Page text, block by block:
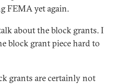
FEMA yet again.
about the block grants. I
block grant piece hard to
grants are certainly not